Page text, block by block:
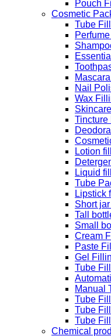
Pouch
Cosmetic
Tube
Nail
Wax
Lotion
Liquid
Tube
Lipstick
Short
Tall
Small
Cream
Paste
Gel
Tube
Manual
Tube
Tube
Tube
Chemical